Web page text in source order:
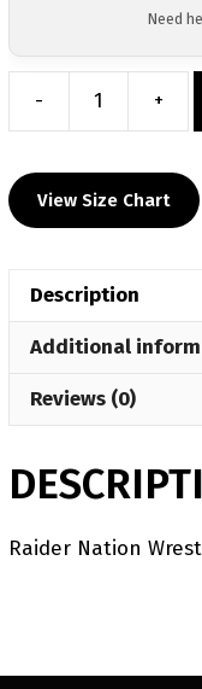
Need
- +
View Size Chart
Description
Additional
Reviews (0)
Raider Nation